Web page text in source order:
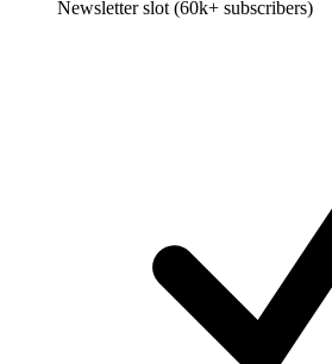
Newsletter slot (60k+ subscribers)